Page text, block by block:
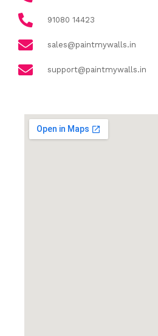
91080 14423
sales@paintmywalls.in
support@paintmywalls.in